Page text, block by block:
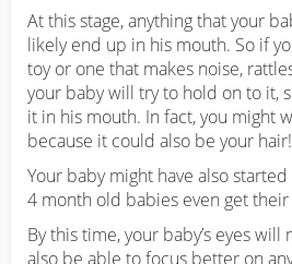
At this stage, anything that your
likely end up in his mouth. So if
toy or one that makes noise,
your baby will try to hold on to it,
it in his mouth. In fact, you might
because it could also be your hair!
Your baby might have also
4 month old babies even get
By this time, your baby’s eyes
also be able to focus better on